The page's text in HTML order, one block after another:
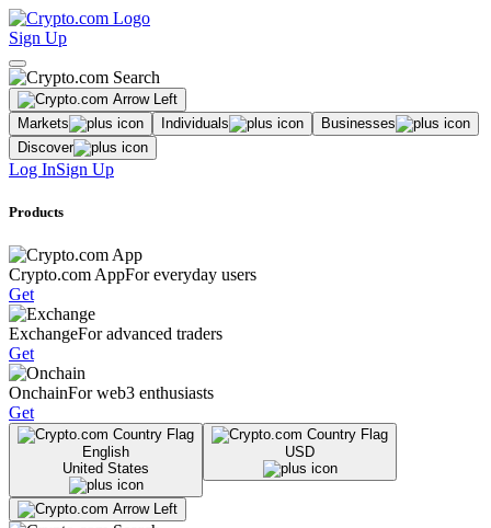
Sign Up
Markets Individuals
Businesses
Discover
Log InSign Up
Products
Crypto.com AppFor everyday users
Get
ExchangeFor advanced traders
Get
OnchainFor web3 enthusiasts
Get
English
United States
USD